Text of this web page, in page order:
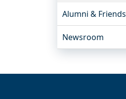
Alumni & Friends
Newsroom